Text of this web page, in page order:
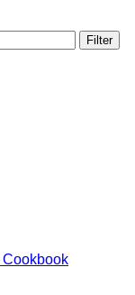
Filter